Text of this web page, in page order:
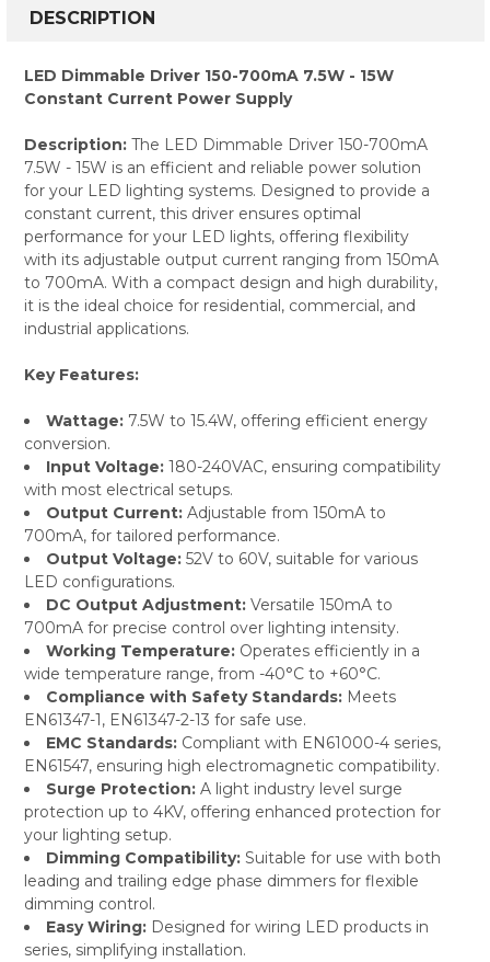
BOUGHT
SELECT
ADD
SELECTED
TO CART
DESCRIPTION
LED Dimmable Driver 150-700mA 7.5W - 15W
Constant Current Power Supply
Description:The LED Dimmable Driver 150-700mA
7.5W - 15W is an efficient and reliable power solution
for your LED lighting systems. Designed to provide a
constant current, this driver ensures optimal
performance for your LED lights, offering flexibility
with its adjustable output current ranging from 150mA
to 700mA. With a compact design and high durability,
it is the ideal choice for residential, commercial, and
industrial applications.
Key Features:
Wattage:7.5W to 15.4W, offering efficient energy
conversion.
Input Voltage:180-240VAC, ensuring compatibility
with most electrical setups.
Output Current:Adjustable from 150mA to
700mA, for tailored performance.
Output Voltage:52V to 60V, suitable for various
LED configurations.
DC Output Adjustment:Versatile 150mA to
700mA for precise control over lighting intensity.
Working Temperature:Operates efficiently in a
wide temperature range, from -40°C to +60°C.
Compliance with Safety Standards:Meets
EN61347-1, EN61347-2-13 for safe use.
EMC Standards:Compliant with EN61000-4 series,
EN61547, ensuring high electromagnetic compatibility.
Surge Protection:A light industry level surge
protection up to 4KV, offering enhanced protection for
your lighting setup.
Dimming Compatibility:Suitable for use with both
leading and trailing edge phase dimmers for flexible
dimming control.
Easy Wiring:Designed for wiring LED products in
series, simplifying installation.